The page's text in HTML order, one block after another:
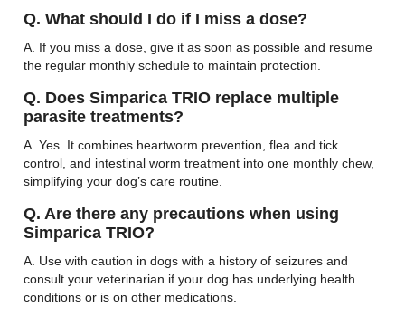
Q. What should I do if I miss a dose?
A. If you miss a dose, give it as soon as possible and resume
the regular monthly schedule to maintain protection.
Q. Does Simparica TRIO replace multiple
parasite treatments?
A. Yes. It combines heartworm prevention, flea and tick
control, and intestinal worm treatment into one monthly chew,
simplifying your dog’s care routine.
Q. Are there any precautions when using
Simparica TRIO?
A. Use with caution in dogs with a history of seizures and
consult your veterinarian if your dog has underlying health
conditions or is on other medications.